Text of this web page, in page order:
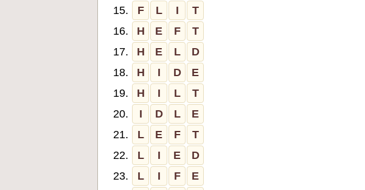
15.
F L I
T
16.
H E F
T
17.
H E L
D
18.
H I D
E
19.
H I L
T
20.
I D L
E
21.
L E F
T
22.
L I E
D
23.
L I F
E